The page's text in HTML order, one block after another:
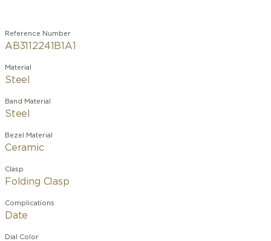
Reference Number
AB3112241B1A1
Material
Steel
Band Material
Steel
Bezel Material
Ceramic
Clasp
Folding Clasp
Complications
Date
Dial Color